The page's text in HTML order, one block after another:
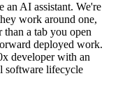
an AI assistant. We're
work around one,
a tab you open
deployed work.
developer with an
software lifecycle